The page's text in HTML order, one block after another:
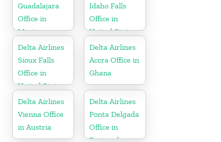
Guadalajara
Office in
Mexico
Idaho Falls
Office in
United States
Delta Airlines
Sioux Falls
Office in
United States
Delta Airlines
Accra Office in
Ghana
Delta Airlines
Vienna Office
in Austria
Delta Airlines
Ponta Delgada
Office in
Portugal